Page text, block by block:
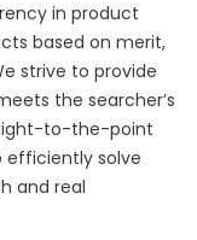
in product
based on merit,
strive to provide
the searcher’s
to-the-point
efficiently solve
and real